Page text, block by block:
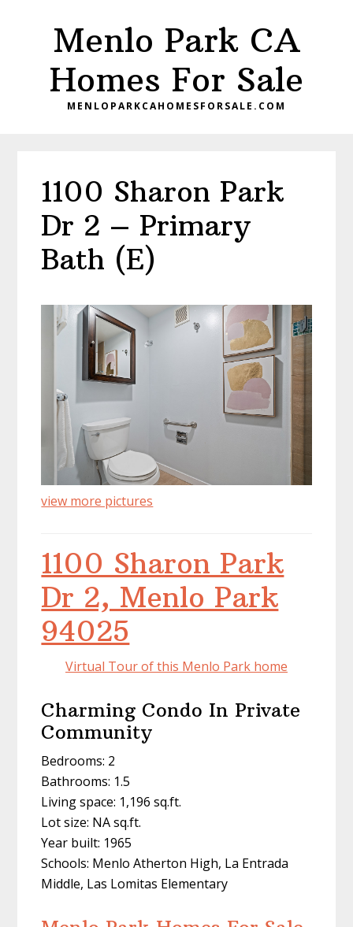
Menlo Park CA
Homes For Sale
MENLOPARKCAHOMESFORSALE.COM
1100 Sharon Park
Dr 2 – Primary
Bath (E)
view more pictures
1100 Sharon Park
Dr 2, Menlo Park
94025
Virtual Tour of this Menlo Park home
Charming Condo In Private
Community
Bedrooms: 2
Bathrooms: 1.5
Living space: 1,196 sq.ft.
Lot size: NA sq.ft.
Year built: 1965
Schools: Menlo Atherton High, La Entrada
Middle, Las Lomitas Elementary